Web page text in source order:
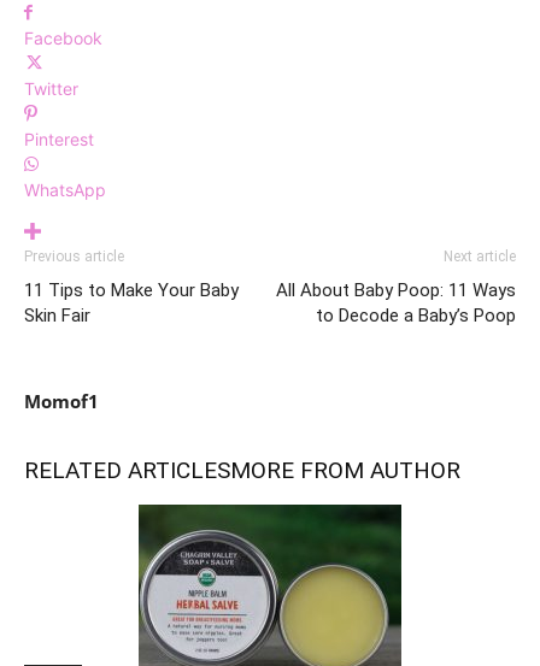
Facebook
Twitter
Pinterest
WhatsApp
Previous article
11 Tips to Make Your Baby
Skin Fair
Next article
All About Baby Poop: 11 Ways
to Decode a Baby’s Poop
Momof1
RELATED ARTICLESMORE FROM AUTHOR